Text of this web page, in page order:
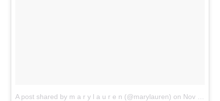
A post shared by m a r y l a u r e n (@marylauren) on Nov 18, 2018 at 10:23am PST